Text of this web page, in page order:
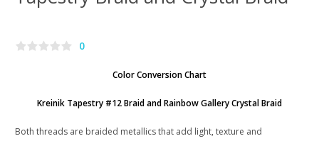
0
Color Conversion Chart
Kreinik Tapestry #12 Braid and Rainbow Gallery Crystal Braid
Both threads are braided metallics that add light, texture and